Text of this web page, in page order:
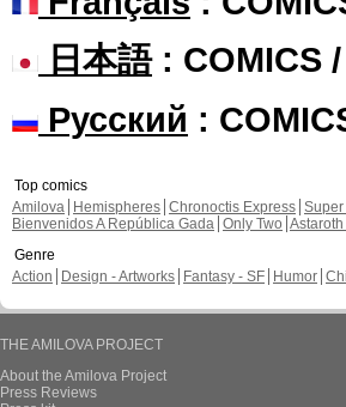
日本語: COMICS /
Русский :
Top comics
Amilova
Hemispheres Chronoctis Express
Bienvenidos A República Gada Only Two
Genre
Action
Design - Artworks Fantasy - SF Humor
THE AMILOVA PROJECT
About the Amilova Project
Press Reviews